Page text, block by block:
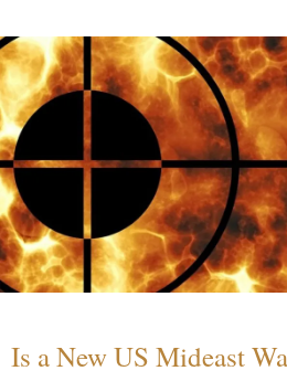
Is a New US Mideast